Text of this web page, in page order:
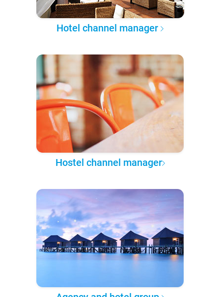
Hotel channel manager
Hostel channel manager